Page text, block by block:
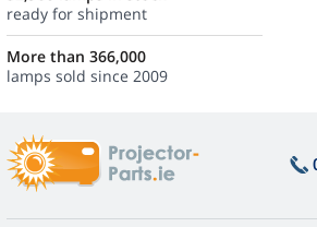
ready for shipment
More than 366,000
lamps sold since 2009